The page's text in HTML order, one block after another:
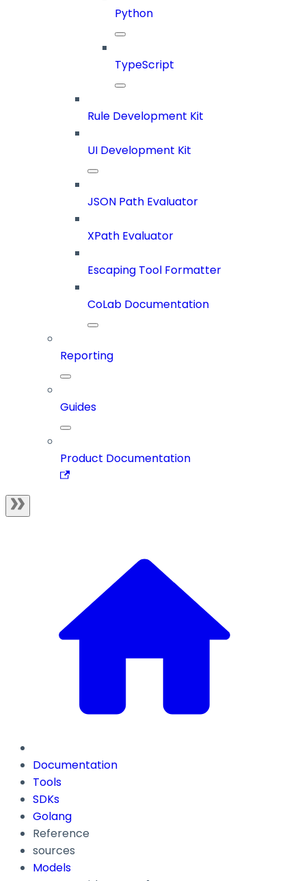
Python
TypeScript
Rule Development Kit
UI Development Kit
JSON Path Evaluator
XPath Evaluator
Escaping Tool Formatter
CoLab Documentation
Reporting
Guides
Product Documentation
Documentation
Tools
SDKs
Golang
Reference
sources
Models